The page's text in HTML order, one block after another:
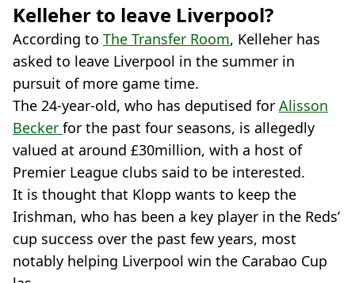
Kelleher to leave Liverpool?
According to The Transfer Room, Kelleher has
asked to leave Liverpool in the summer in
pursuit of more game time.
The 24-year-old, who has deputised for Alisson
Becker for the past four seasons, is allegedly
valued at around £30million, with a host of
Premier League clubs said to be interested.
It is thought that Klopp wants to keep the
Irishman, who has been a key player in the Reds’
cup success over the past few years, most
notably helping Liverpool win the Carabao Cup